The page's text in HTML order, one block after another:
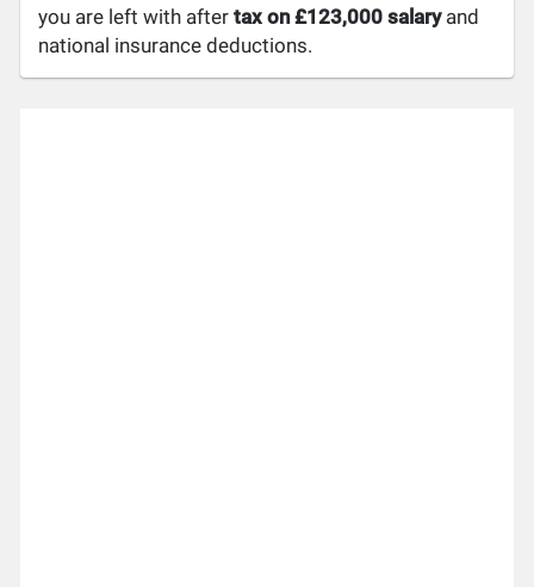
you are left with aftertax on £123,000 salaryand
national insurance deductions.